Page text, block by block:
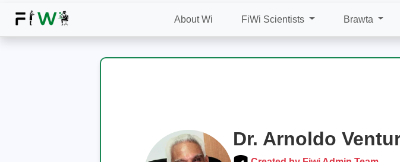
About Wi FiWi Scientists Brawta
Dr. Arnoldo